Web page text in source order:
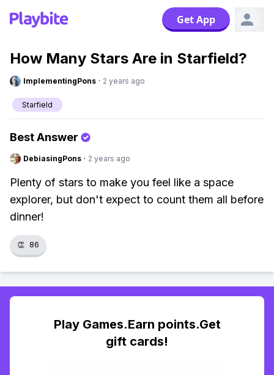
Get App
How Many Stars Are in Starfield?
ImplementingPons · 2 years ago
Starfield
Best Answer
DebiasingPons · 2 years ago
Plenty of stars to make you feel like a space
explorer, but don't expect to count them all before
dinner!
👏 86
Play Games.Earn points.Get
gift cards!